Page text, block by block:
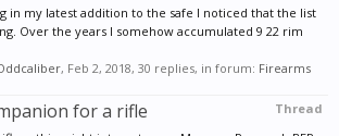
in my latest addition to the safe I noticed that the list
Over the years I somehow accumulated 9 22 rim
, Feb 2, 2018, 30 replies, in forum: Firearms
Thread
for a rifle